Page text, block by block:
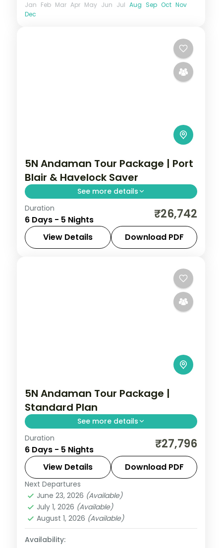
Jan Feb Mar Apr May Jun Jul Aug Sep Oct Nov
Dec
5N Andaman Tour Package | Port
Blair & Havelock Saver
See more details
Value five-night Andaman group tour
covering Port Blair and Havelock with Ross
Island, Radhanagar Beach and seven
activities.
Duration
6 Days - 5 Nights ₹26,742
View Details Download PDF
5N Andaman Tour Package |
Standard Plan
See more details
Five nights joining Corbyn's Cove and the
Cellular Jail with Havelock's Radhanagar
and Elephant reefs and Neil's Laxmanpur.
Andaman,Shaheed Dweep (Neil Island)
Sri Vijaya Puram (Port Blair)
Dweep (Havelock)
2 People
Duration
6 Days - 5 Nights ₹27,796
View Details Download PDF
Next Departures
June 23, 2026 (Available)
July 1, 2026 (Available)
August 1, 2026 (Available)
Availability: